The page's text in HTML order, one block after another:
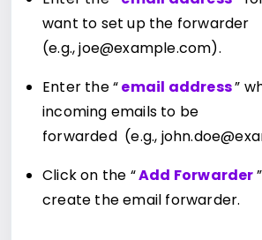
want to set up the forwarder
(e.g., joe@example.com).
Enter the “email address”
incoming emails to be
forwarded (e.g.,
Click on the “Add Forwarder
create the email forwarder.